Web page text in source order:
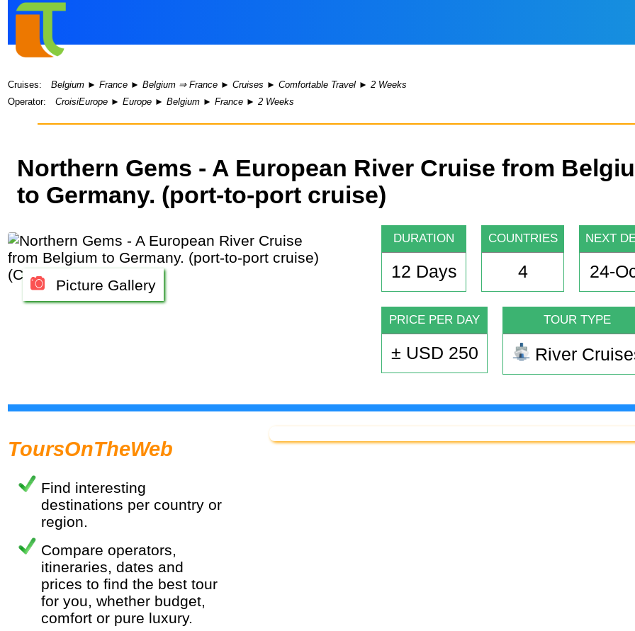
Cruises: Belgium ►France ►Belgium ⇒ France ►Cruises ►Comfortable Travel ►2 Weeks
Operator:
CroisiEurope ►Europe ►Belgium ►France ►2 Weeks
Northern Gems - A European River Cruise from
to Germany. (port-to-port cruise)
Picture Gallery
DURATION
12 Days
COUNTRIES
4
NEXT
24-
PRICE PER DAY
± USD 250
TOUR TYPE
River
ToursOnTheWeb
Find interesting
destinations per country or
region.
Compare operators,
itineraries, dates and
prices to find the best tour
for you, whether budget,
comfort or pure luxury.